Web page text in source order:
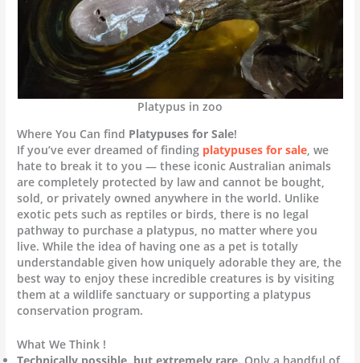
Platypus in zoo
Where You Can find Platypuses for Sale!
If you’ve ever dreamed of finding platypuses for sale, we
hate to break it to you — these iconic Australian animals
are completely protected by law and cannot be bought,
sold, or privately owned anywhere in the world. Unlike
exotic pets such as reptiles or birds, there is no legal
pathway to purchase a platypus, no matter where you
live. While the idea of having one as a pet is totally
understandable given how uniquely adorable they are, the
best way to enjoy these incredible creatures is by visiting
them at a wildlife sanctuary or supporting a platypus
conservation program.
What We Think !